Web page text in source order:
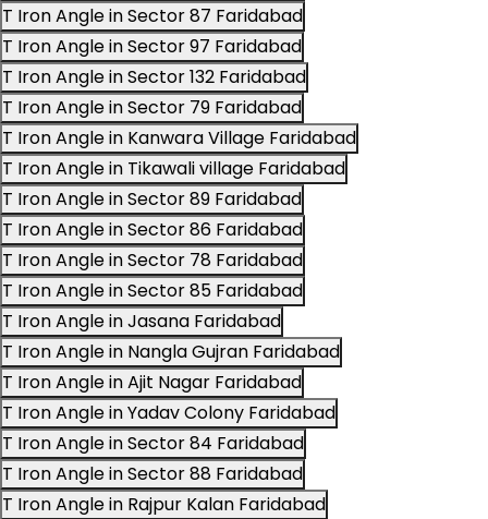
T Iron Angle in Sector 87 Faridabad
T Iron Angle in Sector 97 Faridabad
T Iron Angle in Sector 132 Faridabad
T Iron Angle in Sector 79 Faridabad
T Iron Angle in Kanwara Village Faridabad
T Iron Angle in Tikawali village Faridabad
T Iron Angle in Sector 89 Faridabad
T Iron Angle in Sector 86 Faridabad
T Iron Angle in Sector 78 Faridabad
T Iron Angle in Sector 85 Faridabad
T Iron Angle in Jasana Faridabad
T Iron Angle in Nangla Gujran Faridabad
T Iron Angle in Ajit Nagar Faridabad
T Iron Angle in Yadav Colony Faridabad
T Iron Angle in Sector 84 Faridabad
T Iron Angle in Sector 88 Faridabad
T Iron Angle in Rajpur Kalan Faridabad